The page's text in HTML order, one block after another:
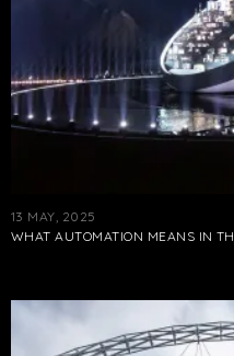
13 MAY, 2025
WHAT AUTOMATION MEANS IN